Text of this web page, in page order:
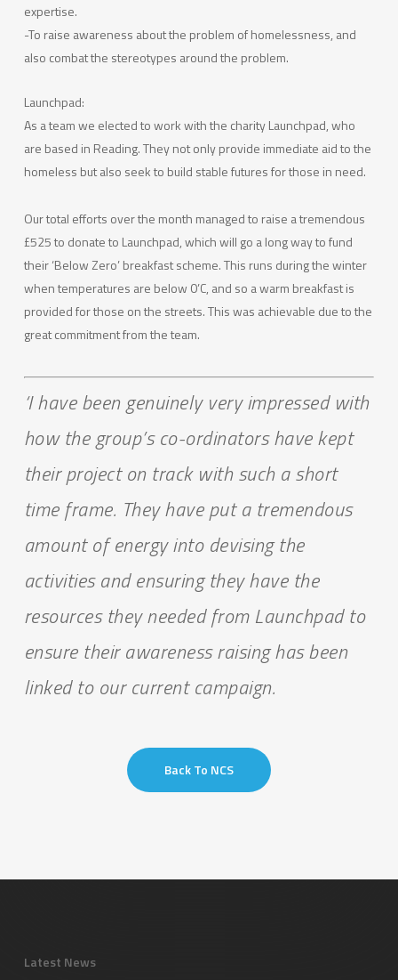
expertise.
-To raise awareness about the problem of homelessness, and
also combat the stereotypes around the problem.
Launchpad:
As a team we elected to work with the charity Launchpad, who
are based in Reading. They not only provide immediate aid to the
homeless but also seek to build stable futures for those in need.
Our total efforts over the month managed to raise a tremendous
£525 to donate to Launchpad, which will go a long way to fund
their ‘Below Zero’ breakfast scheme. This runs during the winter
when temperatures are below 0’C, and so a warm breakfast is
provided for those on the streets. This was achievable due to the
great commitment from the team.
‘I have been genuinely very impressed with
how the group’s co-ordinators have kept
their project on track with such a short
time frame. They have put a tremendous
amount of energy into devising the
activities and ensuring they have the
resources they needed from Launchpad to
ensure their awareness raising has been
linked to our current campaign.
Back To NCS
Latest News